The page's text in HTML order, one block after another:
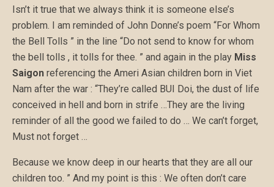
Isn’t it true that we always think it is someone else’s
problem. I am reminded of John Donne’s poem “For Whom
the Bell Tolls ” in the line “Do not send to know for whom
the bell tolls , it tolls for thee. ” and again in the play Miss
Saigon referencing the Ameri Asian children born in Viet
Nam after the war : “They’re called BUI Doi, the dust of life
conceived in hell and born in strife …They are the living
reminder of all the good we failed to do … We can’t forget,
Must not forget …
Because we know deep in our hearts that they are all our
children too. ” And my point is this : We often don’t care